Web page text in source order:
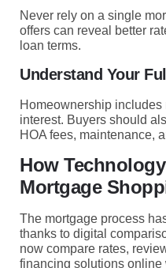
Never rely on a single
offers can reveal better
loan terms.
Understand Your
Homeownership
interest. Buyers should
HOA fees, maintenance,
How
Mortgage
The mortgage process
thanks to digital
now compare rates,
financing solutions